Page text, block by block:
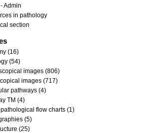
Admin
in pathology
section
(16)
(54)
images (806)
images (717)
pathways (4)
TM (4)
flow charts (1)
(5)
(25)